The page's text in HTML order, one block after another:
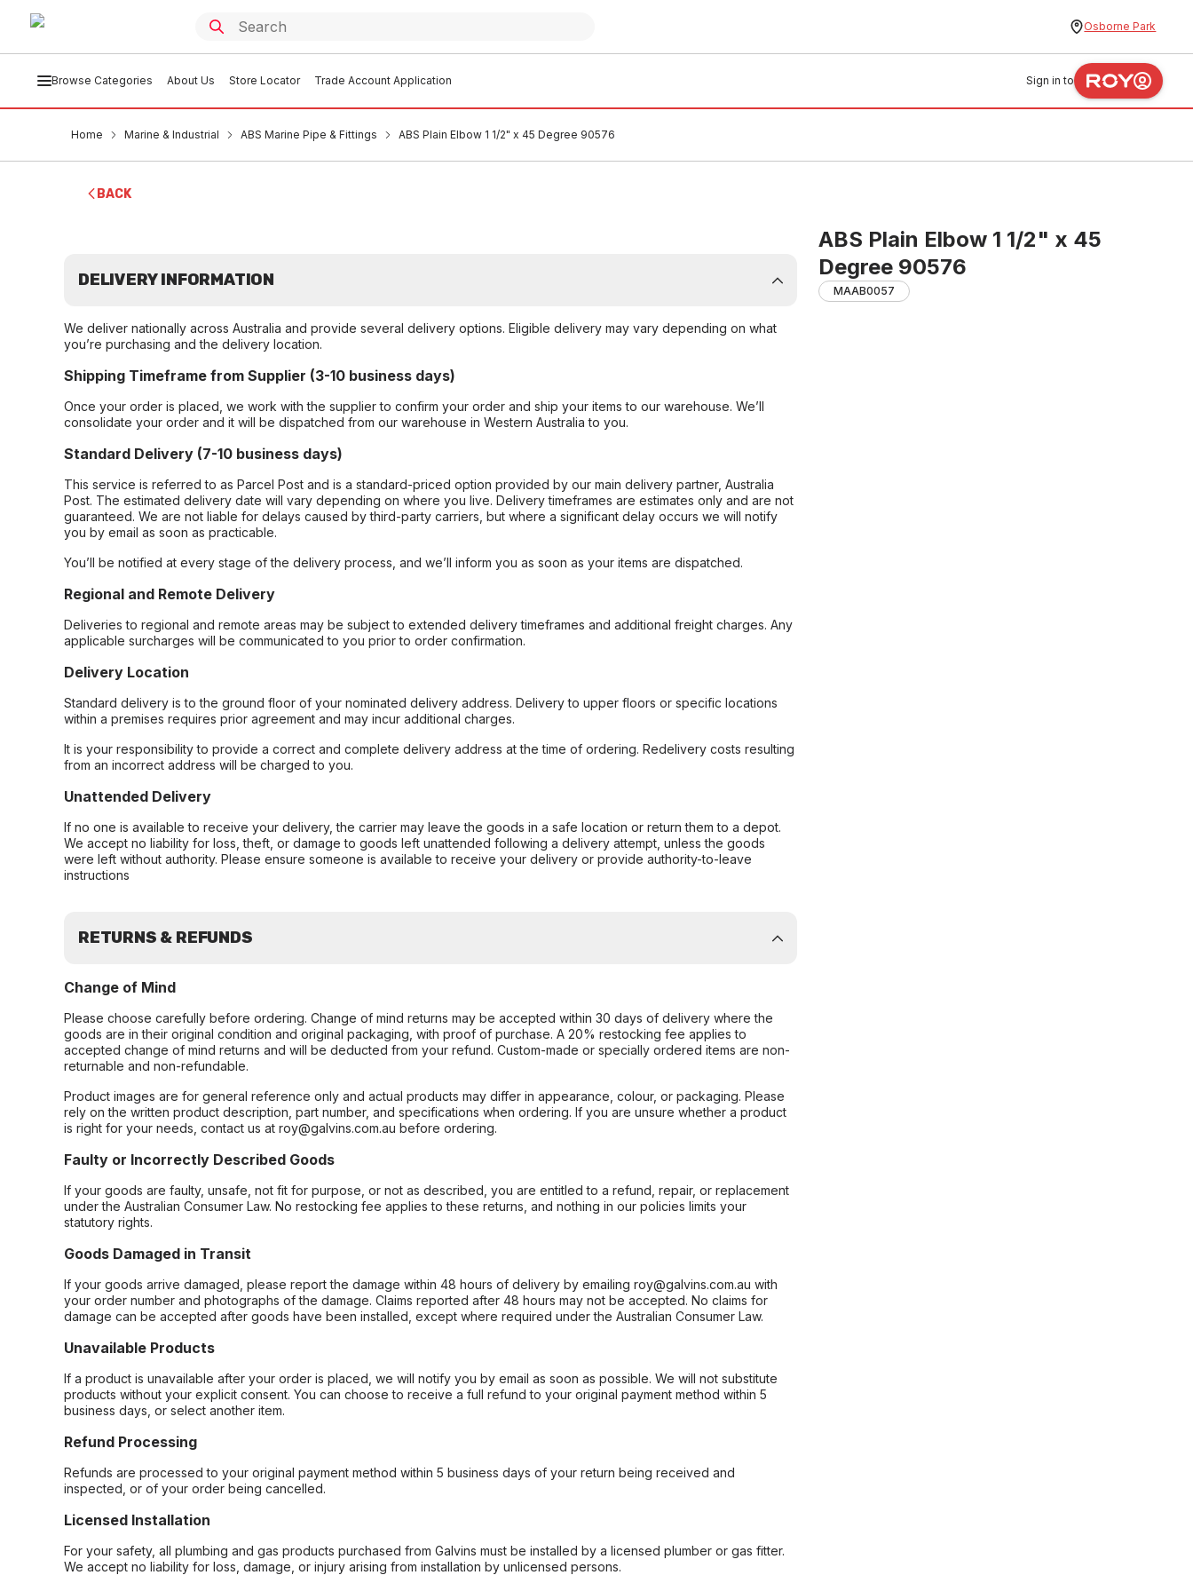
Osborne Park
Browse Categories About Us Store Locator Trade Account Application Sign in to
Home Marine & Industrial ABS Marine Pipe & Fittings ABS Plain Elbow 1 1/2" x 45 Degree 90576
BACK
ABS Plain Elbow 1 1/2" x 45
Degree 90576
MAAB0057
DELIVERY INFORMATION
We deliver nationally across Australia and provide several delivery options. Eligible delivery may vary depending on what
you’re purchasing and the delivery location.
Shipping Timeframe from Supplier (3-10 business days)
Once your order is placed, we work with the supplier to confirm your order and ship your items to our warehouse. We’ll
consolidate your order and it will be dispatched from our warehouse in Western Australia to you.
Standard Delivery (7-10 business days)
This service is referred to as Parcel Post and is a standard-priced option provided by our main delivery partner, Australia
Post. The estimated delivery date will vary depending on where you live. Delivery timeframes are estimates only and are not
guaranteed. We are not liable for delays caused by third-party carriers, but where a significant delay occurs we will notify
you by email as soon as practicable.
You’ll be notified at every stage of the delivery process, and we’ll inform you as soon as your items are dispatched.
Regional and Remote Delivery
Deliveries to regional and remote areas may be subject to extended delivery timeframes and additional freight charges. Any
applicable surcharges will be communicated to you prior to order confirmation.
Delivery Location
Standard delivery is to the ground floor of your nominated delivery address. Delivery to upper floors or specific locations
within a premises requires prior agreement and may incur additional charges.
It is your responsibility to provide a correct and complete delivery address at the time of ordering. Redelivery costs resulting
from an incorrect address will be charged to you.
Unattended Delivery
If no one is available to receive your delivery, the carrier may leave the goods in a safe location or return them to a depot.
We accept no liability for loss, theft, or damage to goods left unattended following a delivery attempt, unless the goods
were left without authority. Please ensure someone is available to receive your delivery or provide authority-to-leave
instructions
RETURNS & REFUNDS
Change of Mind
Please choose carefully before ordering. Change of mind returns may be accepted within 30 days of delivery where the
goods are in their original condition and original packaging, with proof of purchase. A 20% restocking fee applies to
accepted change of mind returns and will be deducted from your refund. Custom-made or specially ordered items are non-
returnable and non-refundable.
Product images are for general reference only and actual products may differ in appearance, colour, or packaging. Please
rely on the written product description, part number, and specifications when ordering. If you are unsure whether a product
is right for your needs, contact us at roy@galvins.com.au before ordering.
Faulty or Incorrectly Described Goods
If your goods are faulty, unsafe, not fit for purpose, or not as described, you are entitled to a refund, repair, or replacement
under the Australian Consumer Law. No restocking fee applies to these returns, and nothing in our policies limits your
statutory rights.
Goods Damaged in Transit
If your goods arrive damaged, please report the damage within 48 hours of delivery by emailing roy@galvins.com.au with
your order number and photographs of the damage. Claims reported after 48 hours may not be accepted. No claims for
damage can be accepted after goods have been installed, except where required under the Australian Consumer Law.
Unavailable Products
If a product is unavailable after your order is placed, we will notify you by email as soon as possible. We will not substitute
products without your explicit consent. You can choose to receive a full refund to your original payment method within 5
business days, or select another item.
Refund Processing
Refunds are processed to your original payment method within 5 business days of your return being received and
inspected, or of your order being cancelled.
Licensed Installation
For your safety, all plumbing and gas products purchased from Galvins must be installed by a licensed plumber or gas fitter.
We accept no liability for loss, damage, or injury arising from installation by unlicensed persons.